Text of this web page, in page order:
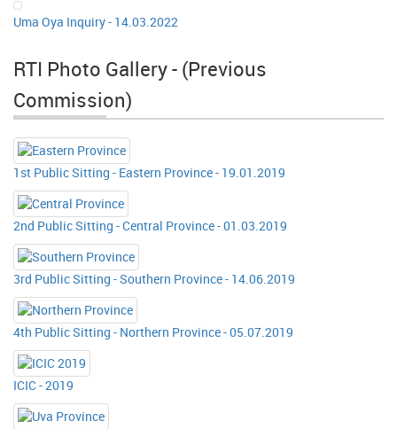
Uma Oya Inquiry - 14.03.2022
RTI Photo Gallery - (Previous
Commission)
1st Public Sitting - Eastern Province - 19.01.2019
2nd Public Sitting - Central Province - 01.03.2019
3rd Public Sitting - Southern Province - 14.06.2019
4th Public Sitting - Northern Province - 05.07.2019
ICIC - 2019